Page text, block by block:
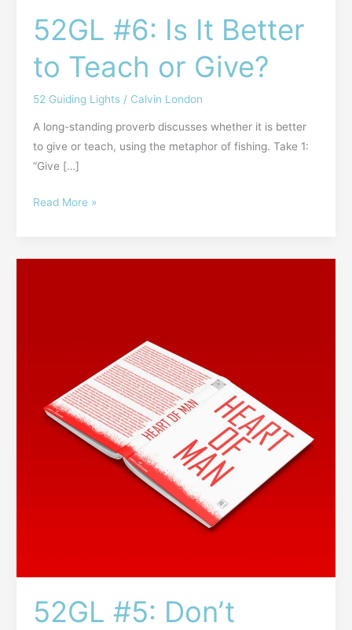
52GL #6: Is It Better
to Teach or Give?
52 Guiding Lights/ Calvin London
A long-standing proverb discusses whether it is better
to give or teach, using the metaphor of fishing. Take 1:
“Give […]
Read More »
52GL #5: Don’t
Their
Cover